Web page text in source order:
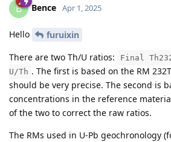
B Bence Apr 1, 2025
Hello
furuixin
There are two Th/U ratios:
Final
U/Th . The first is based on the RM
should be very precise. The second is
concentrations in the reference
of the two to correct the raw ratios.
The RMs used in U-Pb geochronology